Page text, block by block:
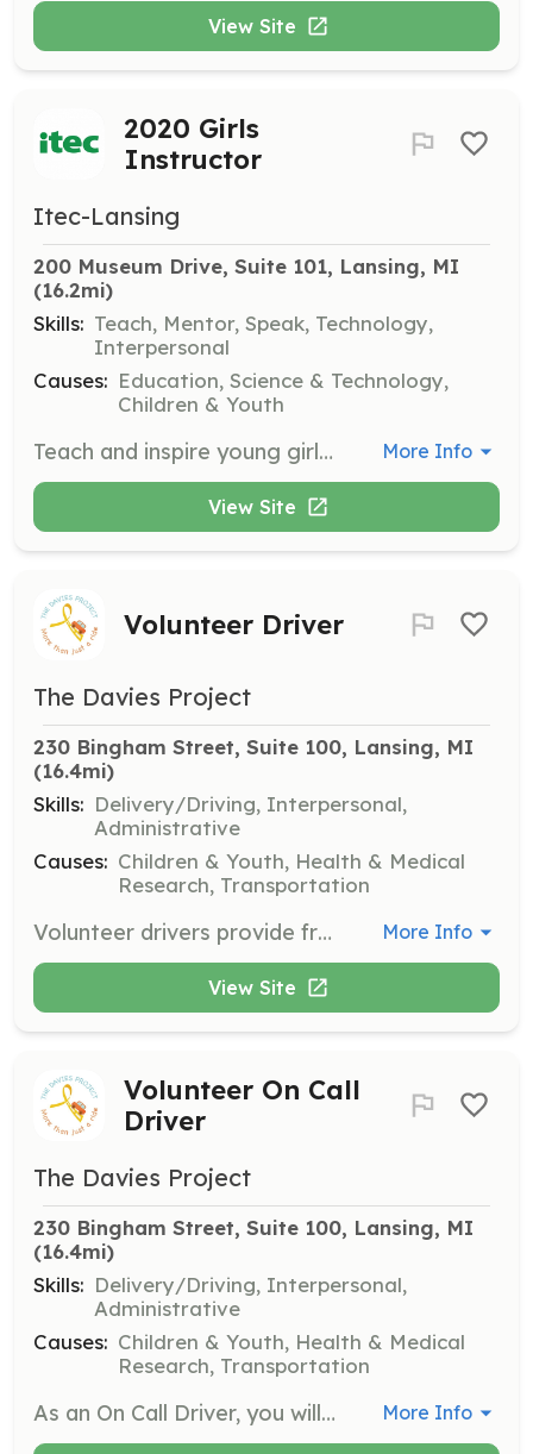
View Site
2020 Girls
Instructor
Itec-Lansing
200 Museum Drive, Suite 101, Lansing, MI
(16.2mi)
Skills: Teach, Mentor, Speak, Technology,
Interpersonal
Causes: Education, Science & Technology,
Children & Youth
Teach and inspire young girls in the 2020 Girls program, focusing on technology and empowerment. A positive attitude and teaching skills are required. More Info
View Site
Volunteer Driver
The Davies Project
230 Bingham Street, Suite 100, Lansing, MI
(16.4mi)
Skills: Delivery/Driving, Interpersonal,
Administrative
Causes: Children & Youth, Health & Medical
Research, Transportation
Volunteer drivers provide free round trip rides to medical appointments for children facing serious health challenges. This role requires a reliable vehicle and a commitment to helping families in need. More Info
View Site
Volunteer On Call
Driver
The Davies Project
230 Bingham Street, Suite 100, Lansing, MI
(16.4mi)
Skills: Delivery/Driving, Interpersonal,
Administrative
Causes: Children & Youth, Health & Medical
Research, Transportation
As an On Call Driver, you will be contacted as needed to provide rides for families in urgent situations. This flexible role is perfect for those who can respond quickly to requests for transportation. More Info